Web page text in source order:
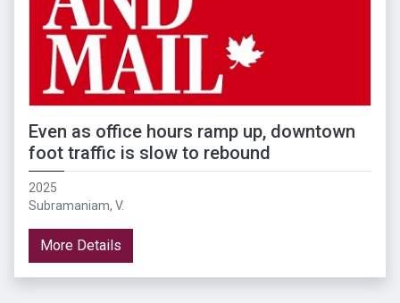
Even as office hours ramp up, downtown
foot traffic is slow to rebound
2025
Subramaniam, V.
More Details